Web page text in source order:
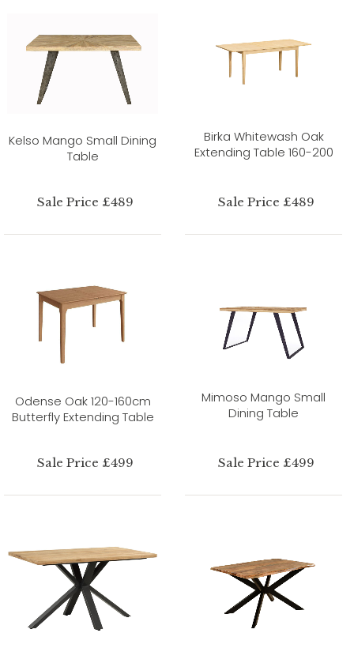
Kelso Mango Small Dining
Table
Sale Price £489
Birka Whitewash Oak
Extending Table 160-200
Sale Price £489
Odense Oak 120-160cm
Butterfly Extending Table
Sale Price £499
Mimoso Mango Small
Dining Table
Sale Price £499